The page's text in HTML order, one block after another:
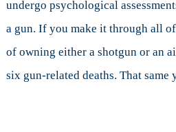
undergo psychological
a gun. If you make it through all
of owning either a shotgun or an
six gun-related deaths. That same